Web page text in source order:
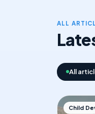
ALL
All
Child